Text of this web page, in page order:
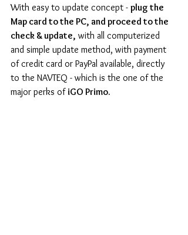
With easy to update concept - plug the
Map card to the PC, and proceed to the
check & update, with all computerized
and simple update method, with payment
of credit card or PayPal available, directly
to the NAVTEQ - which is the one of the
major perks of iGO Primo.